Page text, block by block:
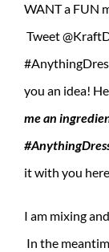
WANT a FUN
Tweet
you an idea!
me an
it with you
I am mixing
In the